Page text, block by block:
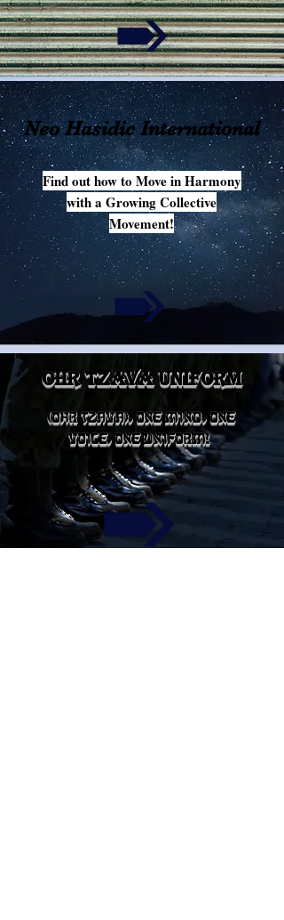
Neo Hasidic International
Find out how to Move in Harmony
with a Growing Collective
Movement!
ohr tzava uniform
(OHR TZAVA), ONE MIND, ONE
VOICE, ONE UNIFORM!